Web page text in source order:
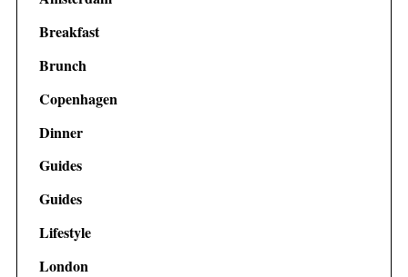
Breakfast
Brunch
Copenhagen
Dinner
Guides
Guides
Lifestyle
London